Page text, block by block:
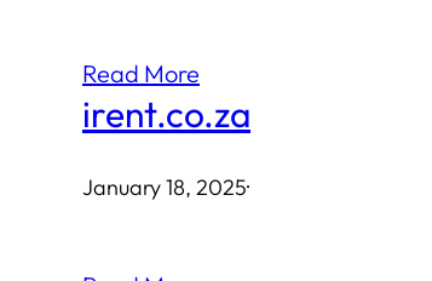
Read More
irent.co.za
January 18, 2025·